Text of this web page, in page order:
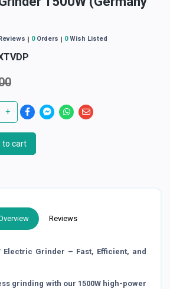
0Orders 0Wish Listed
+
to cart
Reviews
Electric Grinder – Fast, Efficient, and
grinding with our 1500W high-power